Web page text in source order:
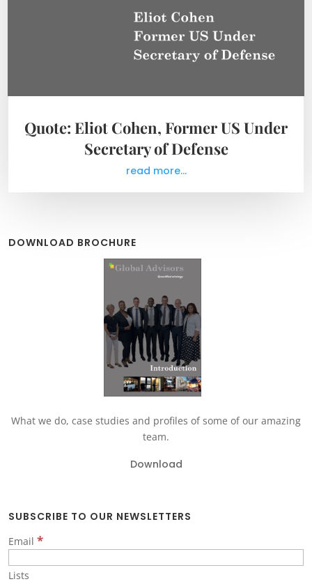
Quote: Eliot Cohen, Former US Under
Secretary of Defense
read more...
DOWNLOAD BROCHURE
What we do, case studies and profiles of some of our amazing
team.
Download
SUBSCRIBE TO OUR NEWSLETTERS
Email *
Lists